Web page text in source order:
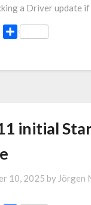
a Driver update
Share
initial
10, 2025 by Jörgen